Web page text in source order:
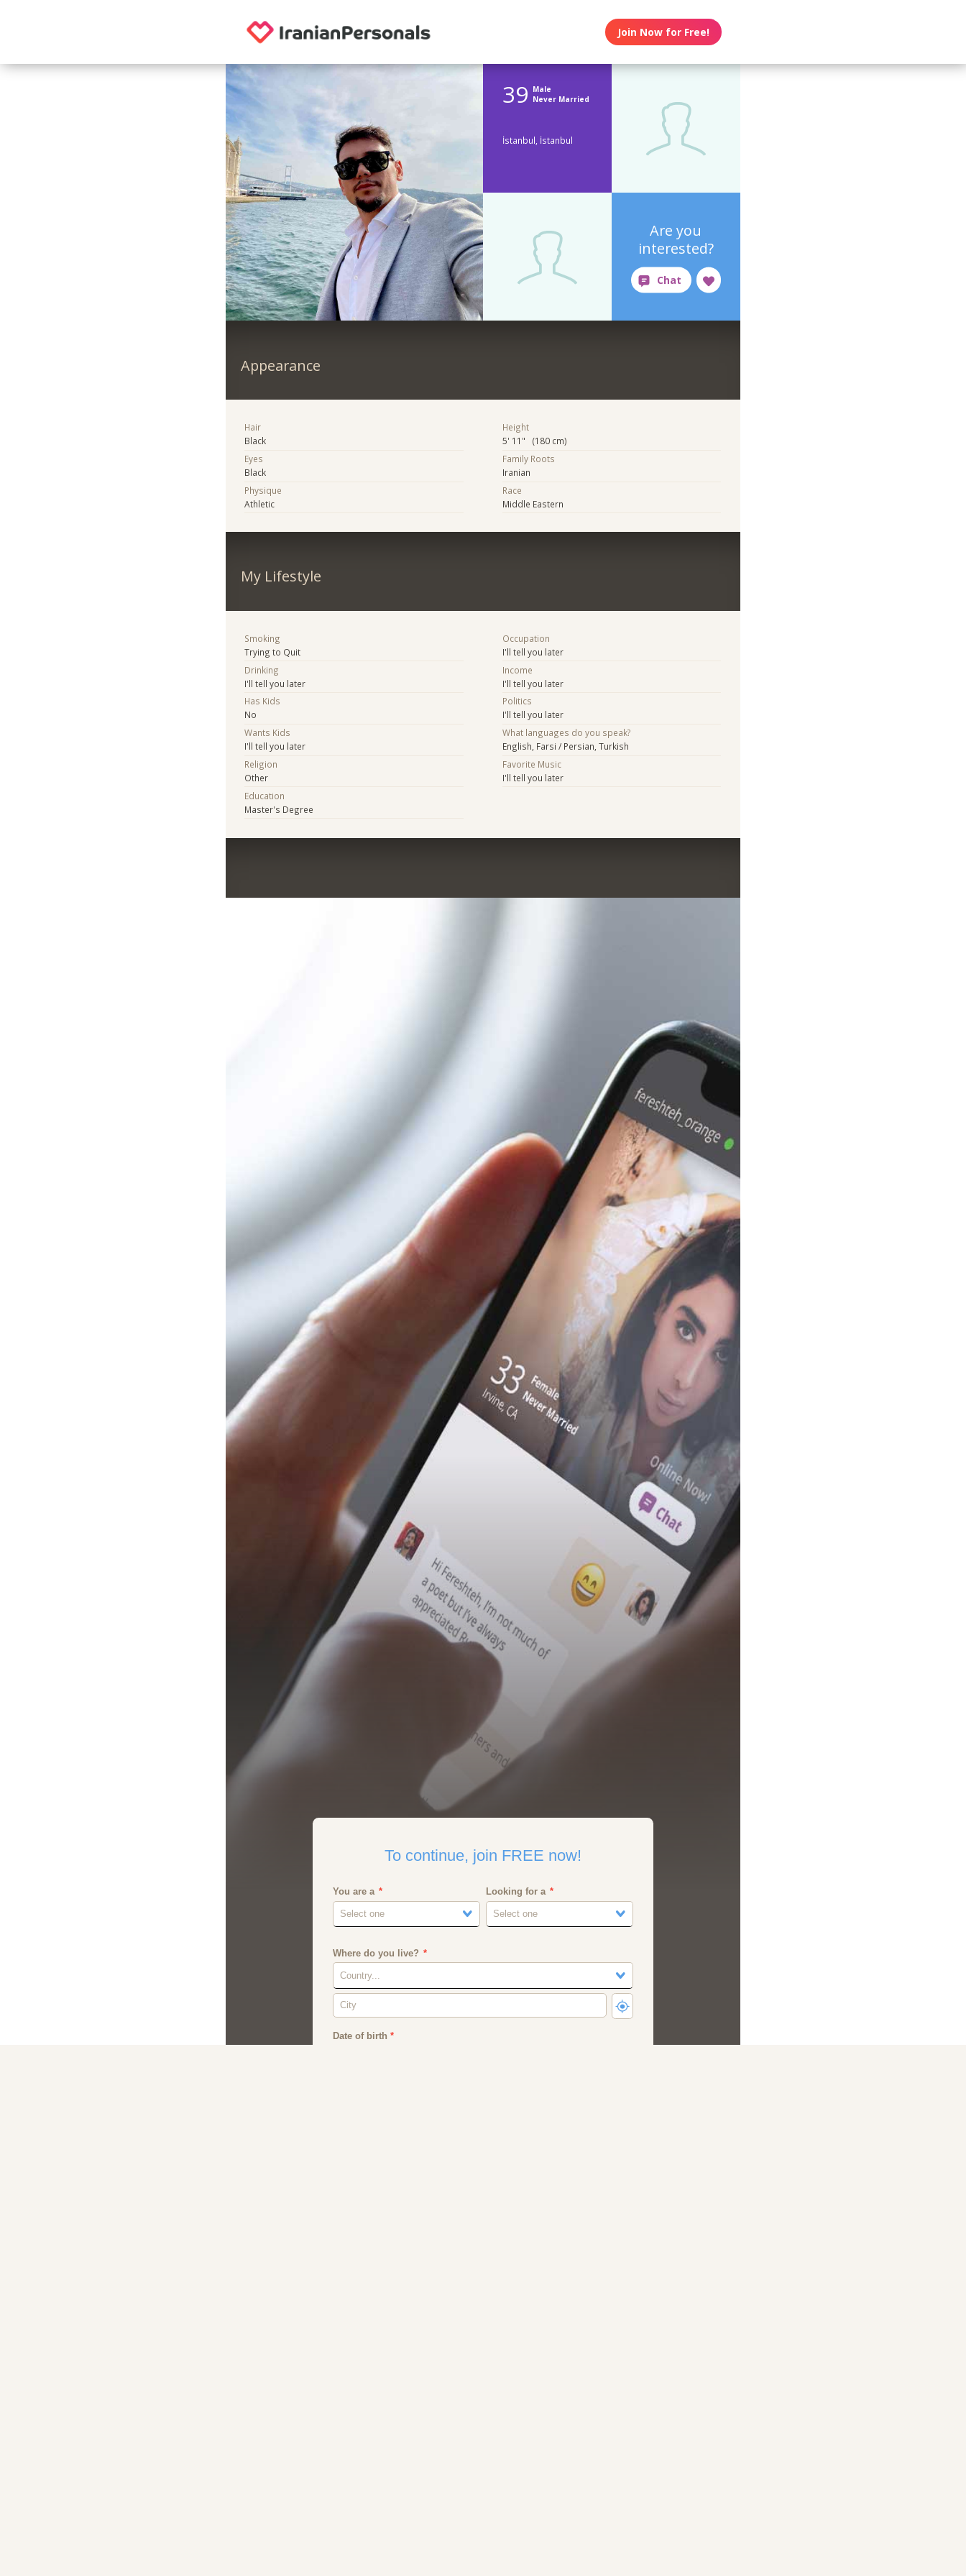
Join Now for Free!
39 Male
Never Married
İstanbul, İstanbul
Are you
interested?
Appearance
Hair
Black
Eyes
Black
Physique
Athletic
Height
5' 11" (180 cm)
Family Roots
Iranian
Race
Middle Eastern
My Lifestyle
Smoking
Trying to Quit
Drinking
I'll tell you later
Has Kids
No
Wants Kids
I'll tell you later
Religion
Other
Education
Master's Degree
Occupation
I'll tell you later
Income
I'll tell you later
Politics
I'll tell you later
What languages do you speak?
English, Farsi / Persian, Turkish
Favorite Music
I'll tell you later